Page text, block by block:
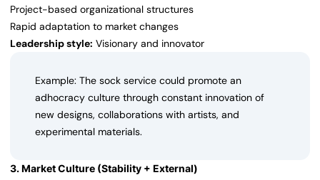
Project-based organizational structures
Rapid adaptation to market changes
Leadership style: Visionary and innovator
Example: The sock service could promote an
adhocracy culture through constant innovation of
new designs, collaborations with artists, and
experimental materials.
3. Market Culture (Stability + External)